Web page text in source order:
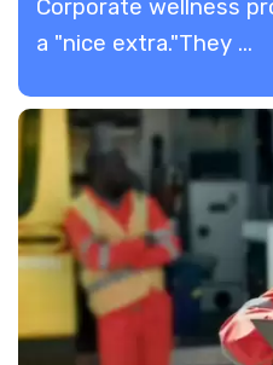
​Corporate wellness
a "nice extra."They ...